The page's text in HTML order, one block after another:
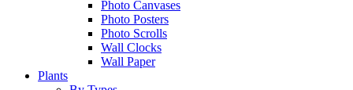
Photo Canvases
Photo Posters
Photo Scrolls
Wall Clocks
Wall Paper
Plants